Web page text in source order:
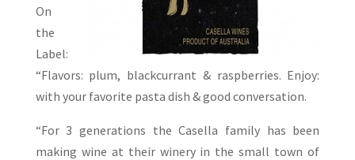
On
the
Label:
“Flavors: plum, blackcurrant & raspberries. Enjoy:
with your favorite pasta dish & good conversation.
“For 3 generations the Casella family has been
making wine at their winery in the small town of